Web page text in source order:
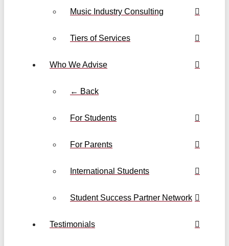
Music Industry Consulting
Tiers of Services
Who We Advise
← Back
For Students
For Parents
International Students
Student Success Partner Network
Testimonials